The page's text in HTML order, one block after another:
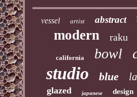
vessel artist abstract
modern raku
california bowl
studio blue
glazed japanese design